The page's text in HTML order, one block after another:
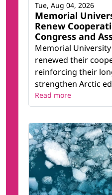
Memorial
Renew
Congress and
Memorial
renewed their
reinforcing their
strengthen Arctic
Tue, Aug 04, 2026
Read more